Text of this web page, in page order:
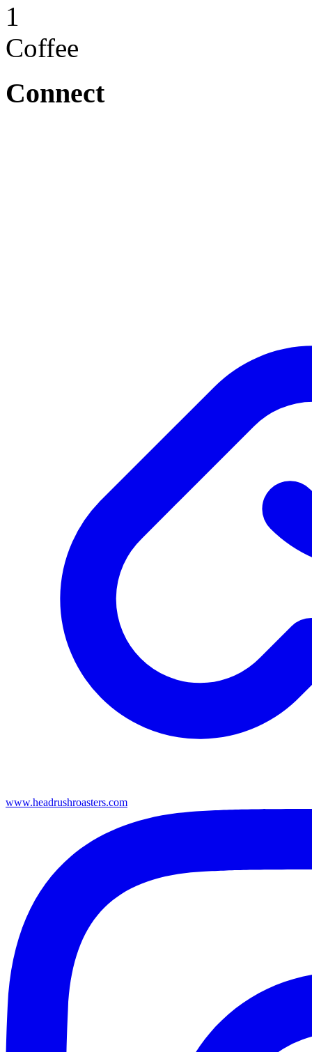
1
Coffee
Connect
www.headrushroasters.com